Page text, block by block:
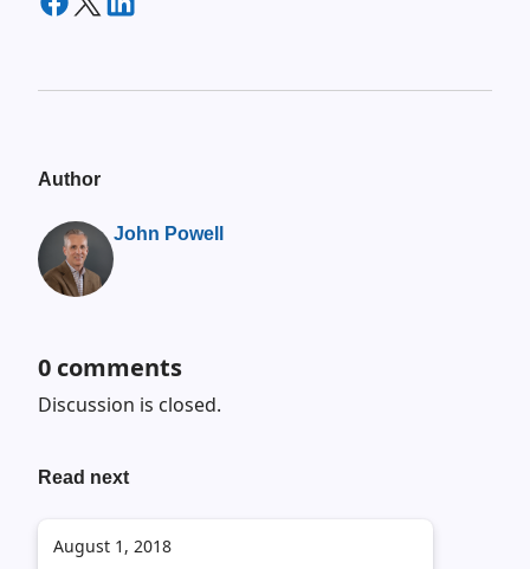
Author
John Powell
0 comments
Discussion is closed.
Read next
August 1, 2018